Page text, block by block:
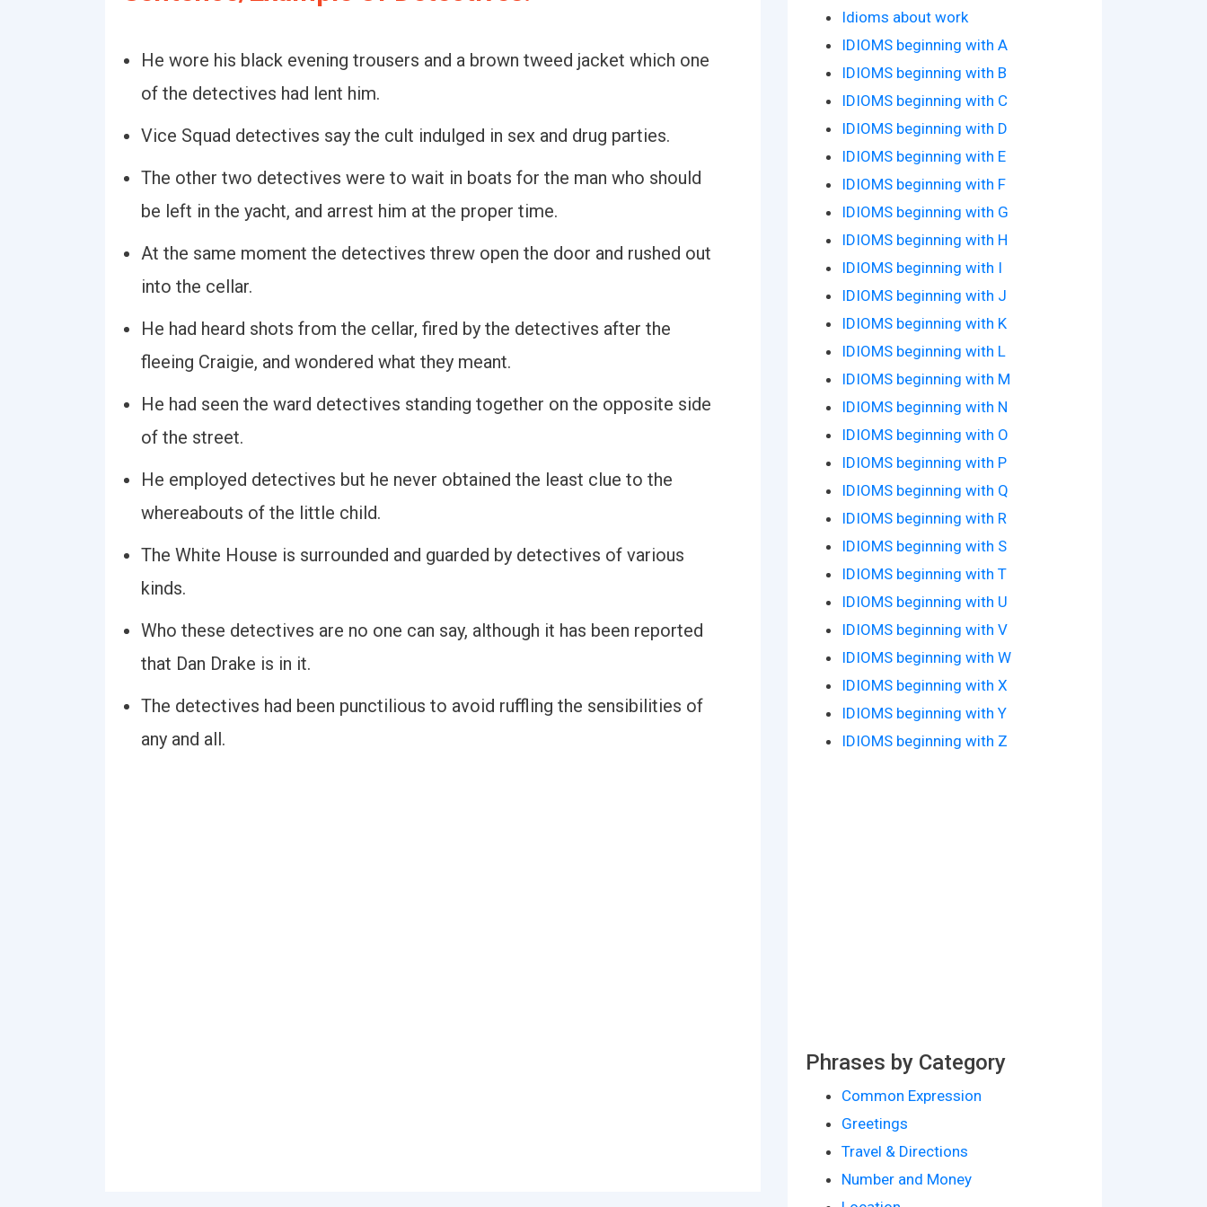
He wore his black evening trousers and a brown tweed jacket which one
of the detectives had lent him.
Vice Squad detectives say the cult indulged in sex and drug parties.
The other two detectives were to wait in boats for the man who should
be left in the yacht, and arrest him at the proper time.
At the same moment the detectives threw open the door and rushed out
into the cellar.
He had heard shots from the cellar, fired by the detectives after the
fleeing Craigie, and wondered what they meant.
He had seen the ward detectives standing together on the opposite side
of the street.
He employed detectives but he never obtained the least clue to the
whereabouts of the little child.
The White House is surrounded and guarded by detectives of various
kinds.
Who these detectives are no one can say, although it has been reported
that Dan Drake is in it.
The detectives had been punctilious to avoid ruffling the sensibilities of
any and all.
Idioms about work
IDIOMS beginning with A
IDIOMS beginning with B
IDIOMS beginning with C
IDIOMS beginning with D
IDIOMS beginning with E
IDIOMS beginning with F
IDIOMS beginning with G
IDIOMS beginning with H
IDIOMS beginning with I
IDIOMS beginning with J
IDIOMS beginning with K
IDIOMS beginning with L
IDIOMS beginning with M
IDIOMS beginning with N
IDIOMS beginning with O
IDIOMS beginning with P
IDIOMS beginning with Q
IDIOMS beginning with R
IDIOMS beginning with S
IDIOMS beginning with T
IDIOMS beginning with U
IDIOMS beginning with V
IDIOMS beginning with W
IDIOMS beginning with X
IDIOMS beginning with Y
IDIOMS beginning with Z
Phrases by Category
Common Expression
Greetings
Travel & Directions
Number and Money